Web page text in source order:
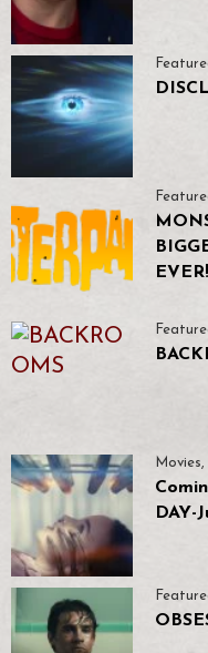
EVER!
Movies,
DAY-